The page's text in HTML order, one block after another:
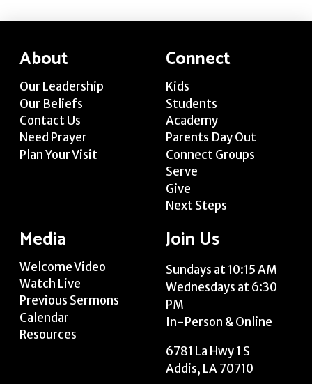
About
Our Leadership
Our Beliefs
Contact Us
Need Prayer
Plan Your Visit
Connect
Kids
Students
Academy
Parents Day Out
Connect Groups
Serve
Give
Next Steps
Media
Welcome Video
Watch Live
Previous Sermons
Calendar
Resources
Join Us
Sundays at 10:15 AM
Wednesdays at 6:30
PM
In-Person & Online
6781 La Hwy 1 S
Addis, LA 70710